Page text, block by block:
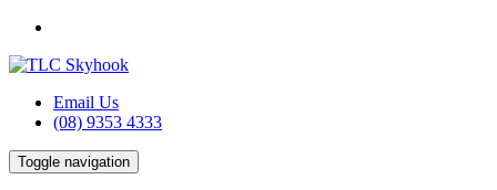
Email Us
(08) 9353 4333
Toggle navigation